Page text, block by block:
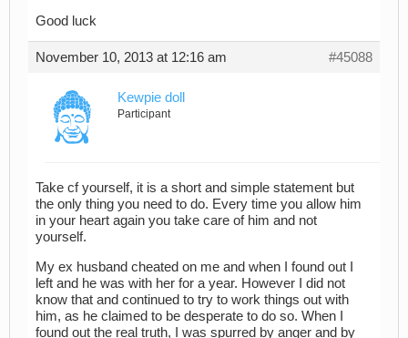
Good luck
November 10, 2013 at 12:16 am #45088
Kewpie doll
Participant
Take cf yourself, it is a short and simple statement but
the only thing you need to do. Every time you allow him
in your heart again you take care of him and not
yourself.
My ex husband cheated on me and when I found out I
left and he was with her for a year. However I did not
know that and continued to try to work things out with
him, as he claimed to be desperate to do so. When I
found out the real truth, I was spurred by anger and by